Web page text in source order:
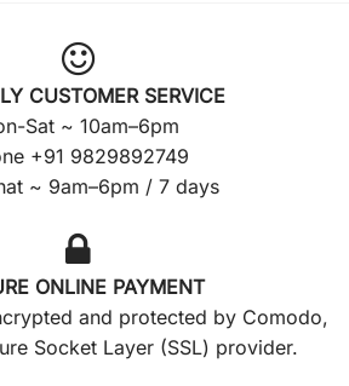
CUSTOMER SERVICE
Sat ~ 10am–6pm
+91 9829892749
~ 9am–6pm / 7 days
ONLINE PAYMENT
and protected by Comodo,
Socket Layer (SSL) provider.